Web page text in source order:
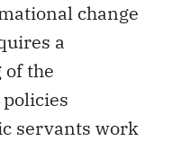
change
a
the
servants work